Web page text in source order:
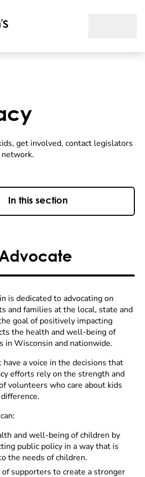
get involved, contact legislators
network.
In this section
is dedicated to advocating on
and families at the local, state and
goal of positively impacting
the health and well-being of
in Wisconsin and nationwide.
a voice in the decisions that
efforts rely on the strength and
volunteers who care about kids
and well-being of children by
public policy in a way that is
the needs of children.
supporters to create a stronger